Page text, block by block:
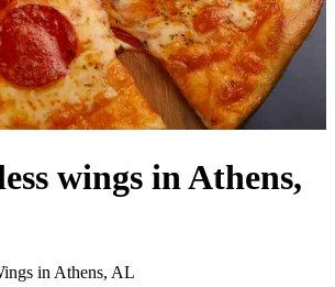
wings in Athens,
in Athens, AL